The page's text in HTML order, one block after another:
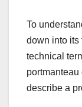
To
down into its
technical
describe a